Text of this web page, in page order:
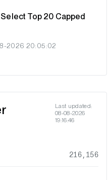
Top 20 Capped
2026 20:05:02
Last updated:
08-08-2026
19:16:46
216,156